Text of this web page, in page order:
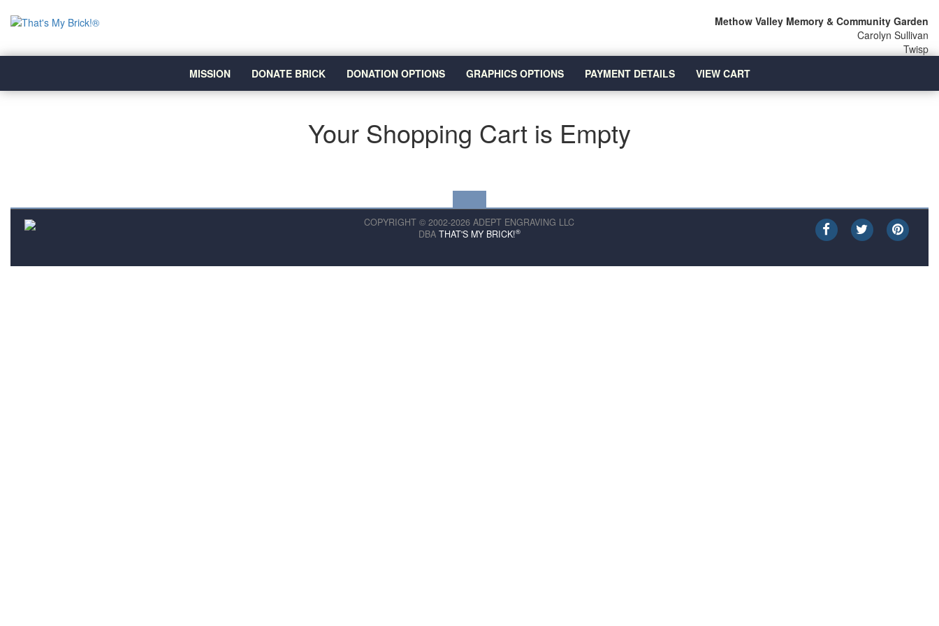
Methow Valley Memory & Community Garden
Carolyn Sullivan
Twisp
MISSION
DONATE BRICK DONATION OPTIONS GRAPHICS OPTIONS PAYMENT DETAILS VIEW CART
Your Shopping Cart is Empty
COPYRIGHT © 2002-2026 ADEPT ENGRAVING LLC
DBA THAT'S MY BRICK!®